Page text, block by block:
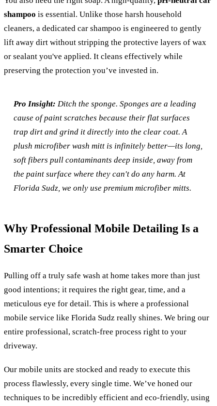
shampoo is essential. Unlike those harsh household
cleaners, a dedicated car shampoo is engineered to gently
lift away dirt without stripping the protective layers of wax
or sealant you've applied. It cleans effectively while
preserving the protection you’ve invested in.
Pro Insight: Ditch the sponge. Sponges are a leading
cause of paint scratches because their flat surfaces
trap dirt and grind it directly into the clear coat. A
plush microfiber wash mitt is infinitely better—its long,
soft fibers pull contaminants deep inside, away from
the paint surface where they can't do any harm. At
Florida Sudz, we only use premium microfiber mitts.
Why Professional Mobile Detailing Is a
Smarter Choice
Pulling off a truly safe wash at home takes more than just
good intentions; it requires the right gear, time, and a
meticulous eye for detail. This is where a professional
mobile service like Florida Sudz really shines. We bring our
entire professional, scratch-free process right to your
driveway.
Our mobile units are stocked and ready to execute this
process flawlessly, every single time. We’ve honed our
techniques to be incredibly efficient and eco-friendly, using